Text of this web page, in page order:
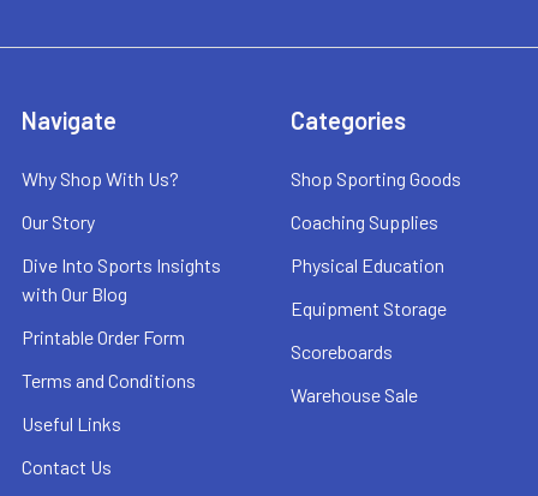
Navigate
Why Shop With Us?
Our Story
Dive Into Sports Insights
with Our Blog
Printable Order Form
Terms and Conditions
Useful Links
Contact Us
Categories
Shop Sporting Goods
Coaching Supplies
Physical Education
Equipment Storage
Scoreboards
Warehouse Sale